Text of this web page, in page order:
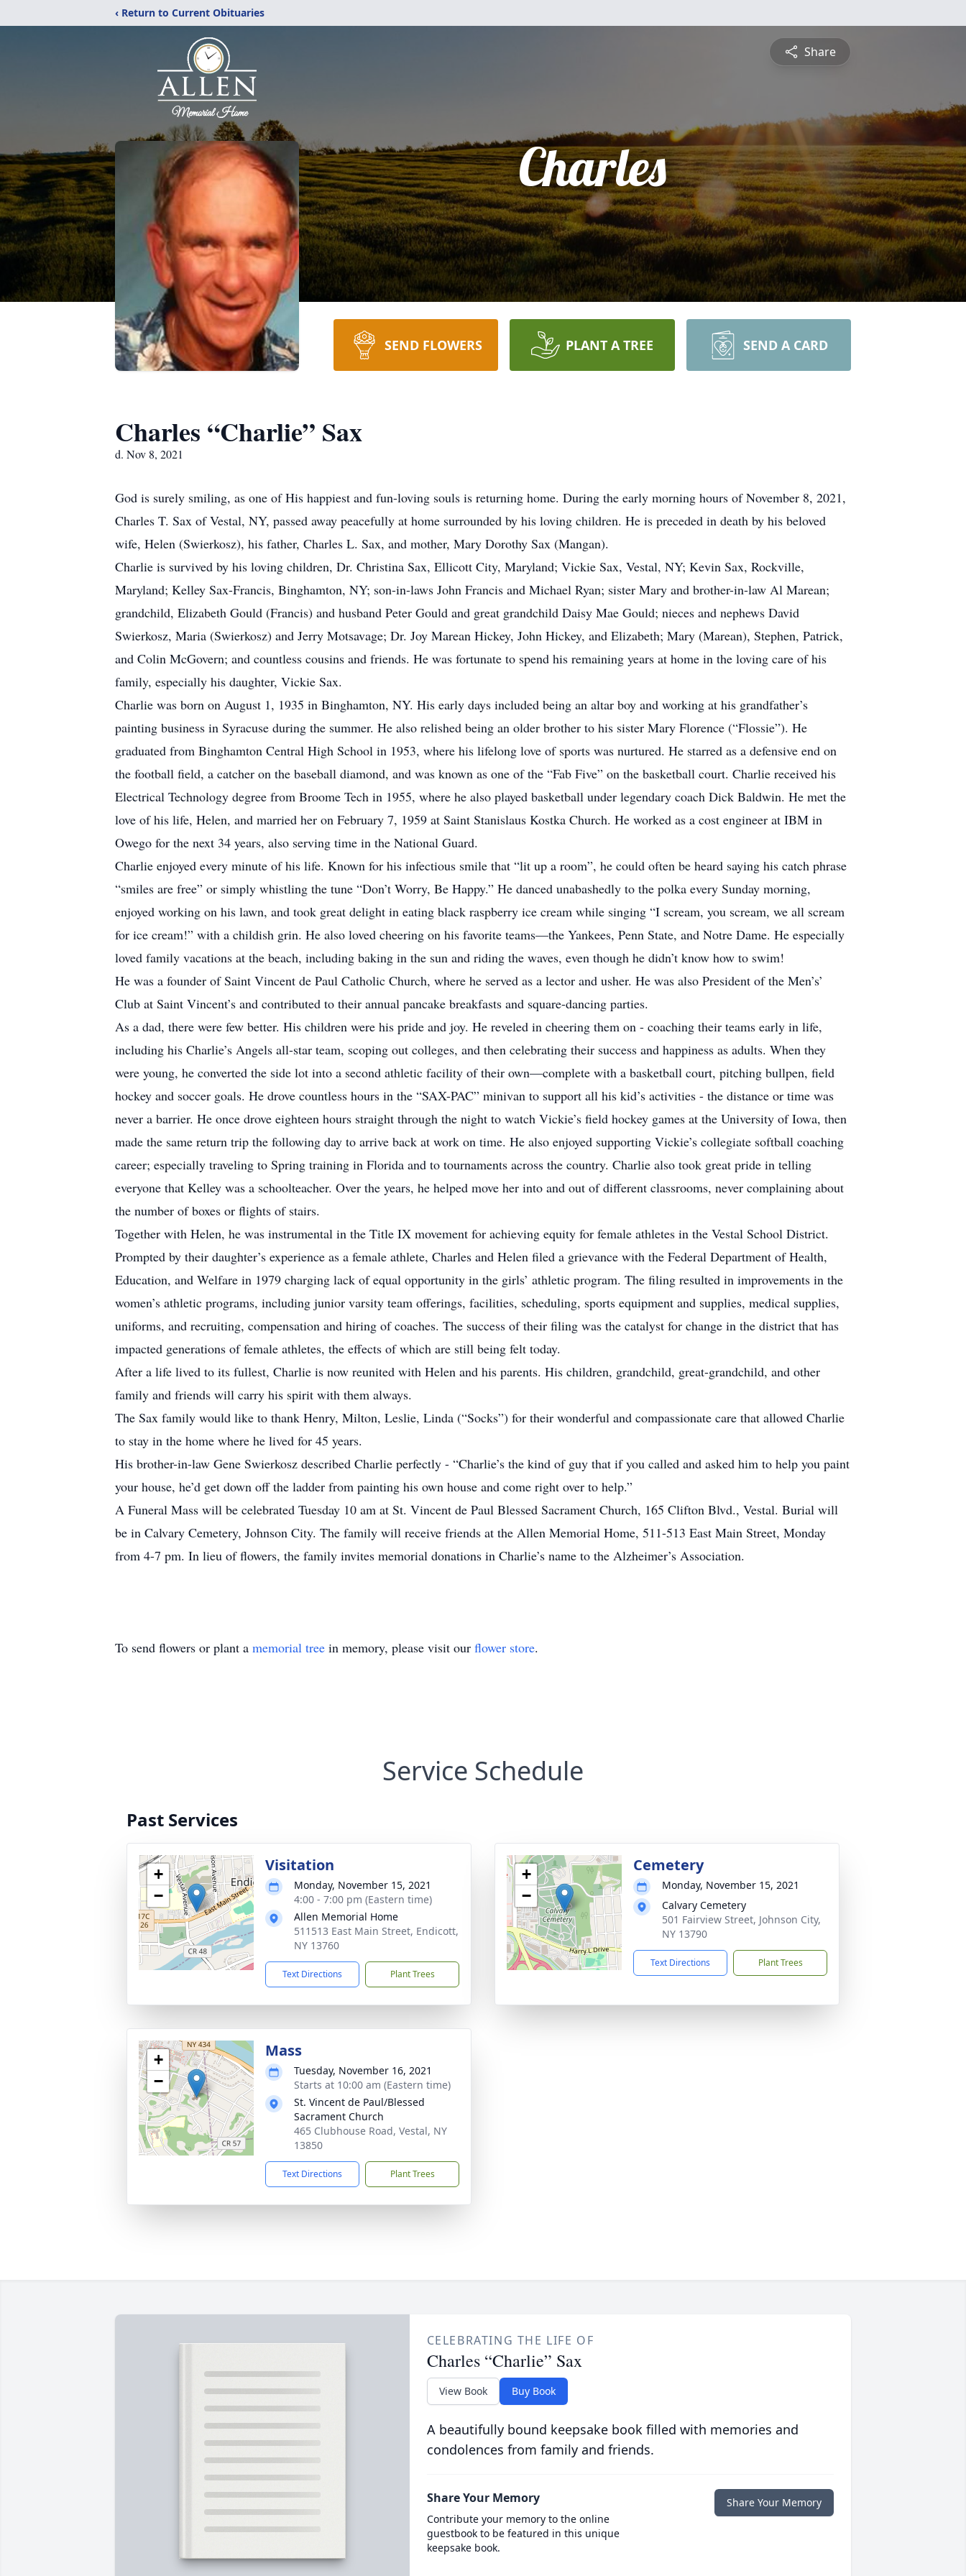
‹ Return to Current Obituaries
Share
Charles
SEND FLOWERS PLANT A TREE SEND A CARD
Charles “Charlie” Sax
d. Nov 8, 2021
God is surely smiling, as one of His happiest and fun-loving souls is returning home. During the early morning hours of November 8, 2021,
Charles T. Sax of Vestal, NY, passed away peacefully at home surrounded by his loving children. He is preceded in death by his beloved
wife, Helen (Swierkosz), his father, Charles L. Sax, and mother, Mary Dorothy Sax (Mangan).
Charlie is survived by his loving children, Dr. Christina Sax, Ellicott City, Maryland; Vickie Sax, Vestal, NY; Kevin Sax, Rockville,
Maryland; Kelley Sax-Francis, Binghamton, NY; son-in-laws John Francis and Michael Ryan; sister Mary and brother-in-law Al Marean;
grandchild, Elizabeth Gould (Francis) and husband Peter Gould and great grandchild Daisy Mae Gould; nieces and nephews David
Swierkosz, Maria (Swierkosz) and Jerry Motsavage; Dr. Joy Marean Hickey, John Hickey, and Elizabeth; Mary (Marean), Stephen, Patrick,
and Colin McGovern; and countless cousins and friends. He was fortunate to spend his remaining years at home in the loving care of his
family, especially his daughter, Vickie Sax.
Charlie was born on August 1, 1935 in Binghamton, NY. His early days included being an altar boy and working at his grandfather’s
painting business in Syracuse during the summer. He also relished being an older brother to his sister Mary Florence (“Flossie”). He
graduated from Binghamton Central High School in 1953, where his lifelong love of sports was nurtured. He starred as a defensive end on
the football field, a catcher on the baseball diamond, and was known as one of the “Fab Five” on the basketball court. Charlie received his
Electrical Technology degree from Broome Tech in 1955, where he also played basketball under legendary coach Dick Baldwin. He met the
love of his life, Helen, and married her on February 7, 1959 at Saint Stanislaus Kostka Church. He worked as a cost engineer at IBM in
Owego for the next 34 years, also serving time in the National Guard.
Charlie enjoyed every minute of his life. Known for his infectious smile that “lit up a room”, he could often be heard saying his catch phrase
“smiles are free” or simply whistling the tune “Don’t Worry, Be Happy.” He danced unabashedly to the polka every Sunday morning,
enjoyed working on his lawn, and took great delight in eating black raspberry ice cream while singing “I scream, you scream, we all scream
for ice cream!” with a childish grin. He also loved cheering on his favorite teams—the Yankees, Penn State, and Notre Dame. He especially
loved family vacations at the beach, including baking in the sun and riding the waves, even though he didn’t know how to swim!
He was a founder of Saint Vincent de Paul Catholic Church, where he served as a lector and usher. He was also President of the Men’s’
Club at Saint Vincent’s and contributed to their annual pancake breakfasts and square-dancing parties.
As a dad, there were few better. His children were his pride and joy. He reveled in cheering them on - coaching their teams early in life,
including his Charlie’s Angels all-star team, scoping out colleges, and then celebrating their success and happiness as adults. When they
were young, he converted the side lot into a second athletic facility of their own—complete with a basketball court, pitching bullpen, field
hockey and soccer goals. He drove countless hours in the “SAX-PAC” minivan to support all his kid’s activities - the distance or time was
never a barrier. He once drove eighteen hours straight through the night to watch Vickie’s field hockey games at the University of Iowa, then
made the same return trip the following day to arrive back at work on time. He also enjoyed supporting Vickie’s collegiate softball coaching
career; especially traveling to Spring training in Florida and to tournaments across the country. Charlie also took great pride in telling
everyone that Kelley was a schoolteacher. Over the years, he helped move her into and out of different classrooms, never complaining about
the number of boxes or flights of stairs.
Together with Helen, he was instrumental in the Title IX movement for achieving equity for female athletes in the Vestal School District.
Prompted by their daughter’s experience as a female athlete, Charles and Helen filed a grievance with the Federal Department of Health,
Education, and Welfare in 1979 charging lack of equal opportunity in the girls’ athletic program. The filing resulted in improvements in the
women’s athletic programs, including junior varsity team offerings, facilities, scheduling, sports equipment and supplies, medical supplies,
uniforms, and recruiting, compensation and hiring of coaches. The success of their filing was the catalyst for change in the district that has
impacted generations of female athletes, the effects of which are still being felt today.
After a life lived to its fullest, Charlie is now reunited with Helen and his parents. His children, grandchild, great-grandchild, and other
family and friends will carry his spirit with them always.
The Sax family would like to thank Henry, Milton, Leslie, Linda (“Socks”) for their wonderful and compassionate care that allowed Charlie
to stay in the home where he lived for 45 years.
His brother-in-law Gene Swierkosz described Charlie perfectly - “Charlie’s the kind of guy that if you called and asked him to help you paint
your house, he’d get down off the ladder from painting his own house and come right over to help.”
A Funeral Mass will be celebrated Tuesday 10 am at St. Vincent de Paul Blessed Sacrament Church, 165 Clifton Blvd., Vestal. Burial will
be in Calvary Cemetery, Johnson City. The family will receive friends at the Allen Memorial Home, 511-513 East Main Street, Monday
from 4-7 pm. In lieu of flowers, the family invites memorial donations in Charlie’s name to the Alzheimer’s Association.
To send flowers or plant a memorial tree in memory, please visit our flower store.
Service Schedule
Past Services
+
−
Visitation
Monday, November 15, 2021
4:00 - 7:00 pm (Eastern time)
Allen Memorial Home
511513 East Main Street, Endicott,
NY 13760
Text Directions Plant Trees
+
−
Cemetery
Monday, November 15, 2021
Calvary Cemetery
501 Fairview Street, Johnson City,
NY 13790
Text Directions Plant Trees
+
−
Mass
Tuesday, November 16, 2021
Starts at 10:00 am (Eastern time)
St. Vincent de Paul/Blessed
Sacrament Church
465 Clubhouse Road, Vestal, NY
13850
Text Directions Plant Trees
CELEBRATING THE LIFE OF
Charles “Charlie” Sax
View Book Buy Book
A beautifully bound keepsake book filled with memories and
condolences from family and friends.
Share Your Memory
Contribute your memory to the online
guestbook to be featured in this unique
keepsake book.
Share Your Memory